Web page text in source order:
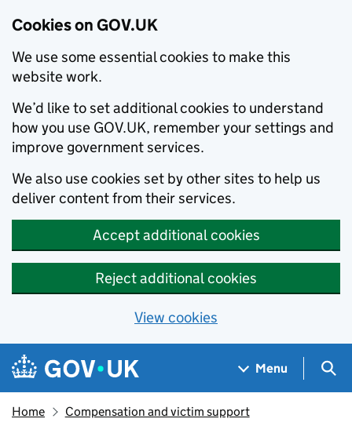
Cookies on GOV.UK
We use some essential cookies to make this
website work.
We’d like to set additional cookies to understand
how you use GOV.UK, remember your settings and
improve government services.
We also use cookies set by other sites to help us
deliver content from their services.
Accept additional cookies
Reject additional cookies
View cookies
Skip to main content
Navigation menu
Menu
Home Compensation and victim support